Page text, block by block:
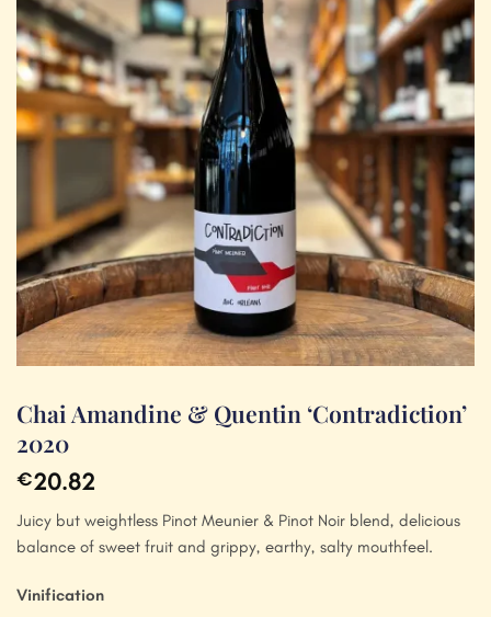
Chai Amandine & Quentin ‘Contradiction’
2020
€20.82
Juicy but weightless Pinot Meunier & Pinot Noir blend, delicious
balance of sweet fruit and grippy, earthy, salty mouthfeel.
Vinification